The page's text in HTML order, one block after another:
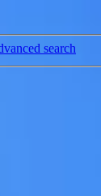
search